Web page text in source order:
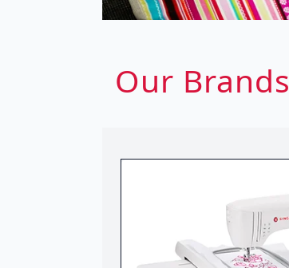
Our Brands